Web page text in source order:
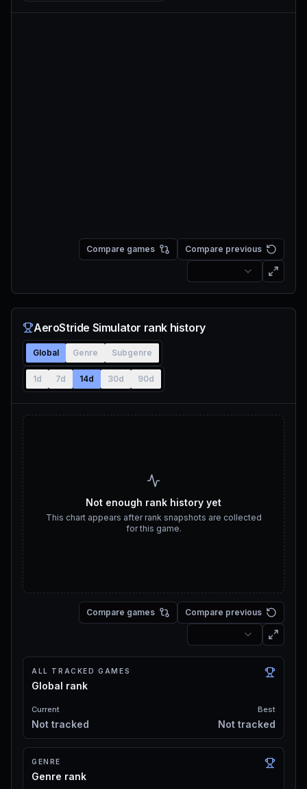
Compare games Compare previous
AeroStride Simulator rank history
Global Genre Subgenre
1d 7d 14d 30d 90d
Not enough rank history yet
This chart appears after rank snapshots are collected
for this game.
Compare games Compare previous
ALL TRACKED GAMES
Global rank
Current
Not tracked
Best
Not tracked
GENRE
Genre rank